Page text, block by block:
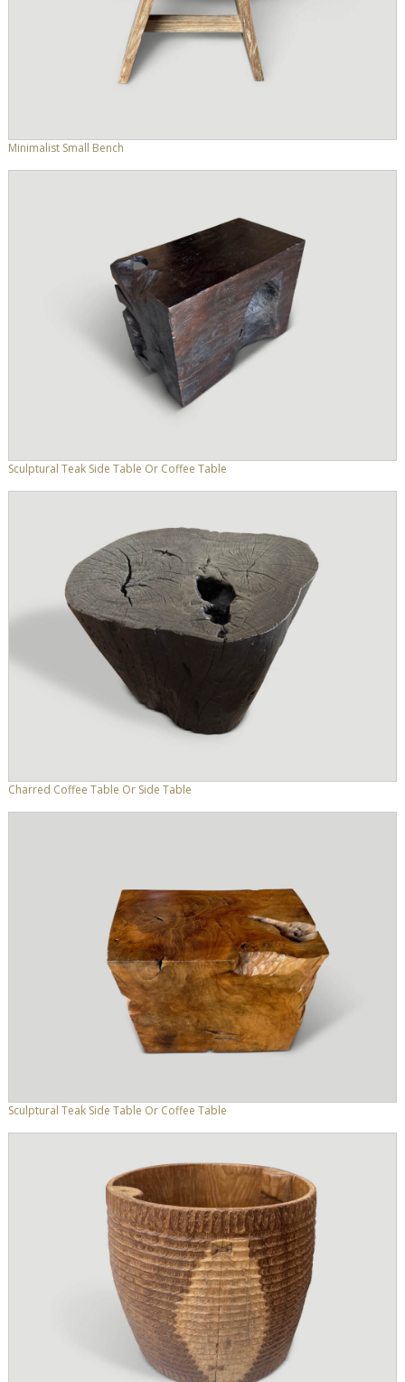
Minimalist Small Bench
Sculptural Teak Side Table Or Coffee Table
Charred Coffee Table Or Side Table
Sculptural Teak Side Table Or Coffee Table